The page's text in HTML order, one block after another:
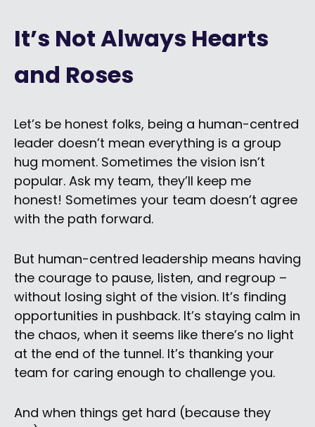
It’s Not Always Hearts
and Roses
Let’s be honest folks, being a human-centred
leader doesn’t mean everything is a group
hug moment. Sometimes the vision isn’t
popular. Ask my team, they’ll keep me
honest! Sometimes your team doesn’t agree
with the path forward.
But human-centred leadership means having
the courage to pause, listen, and regroup –
without losing sight of the vision. It’s finding
opportunities in pushback. It’s staying calm in
the chaos, when it seems like there’s no light
at the end of the tunnel. It’s thanking your
team for caring enough to challenge you.
And when things get hard (because they